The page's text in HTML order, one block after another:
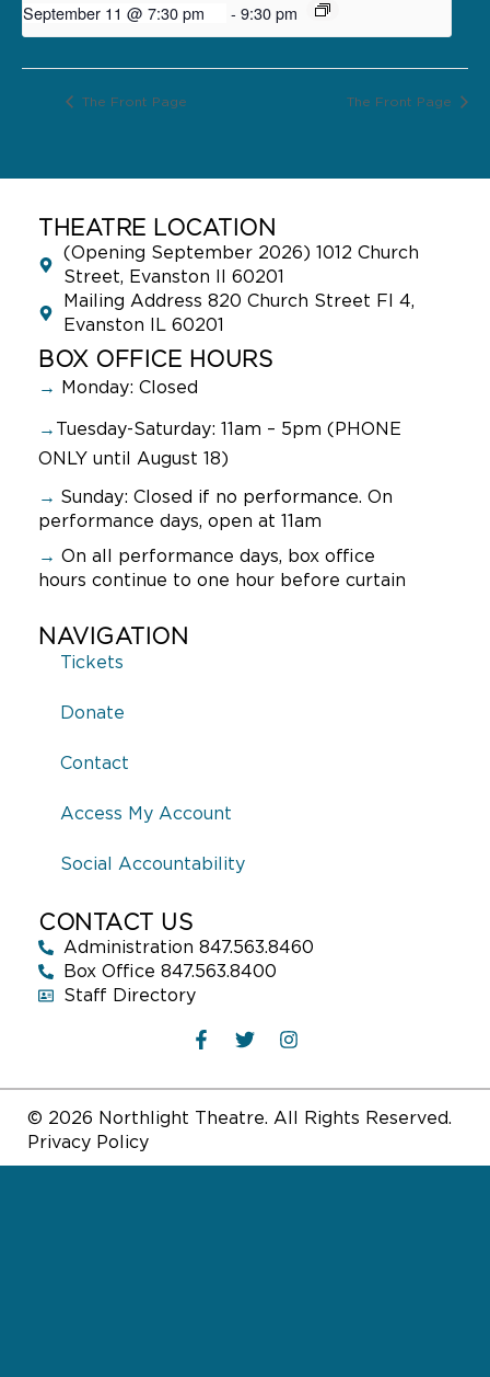
September 11 @ 7:30 pm - 9:30 pm
The Front Page The Front Page
THEATRE LOCATION
(Opening September 2026) 1012 Church
Street, Evanston Il 60201
Mailing Address 820 Church Street Fl 4,
Evanston IL 60201
BOX OFFICE HOURS
→ Monday: Closed
→ Tuesday-Saturday: 11am – 5pm (PHONE
ONLY until August 18)
→ Sunday: Closed if no performance. On
performance days, open at 11am
→ On all performance days, box office
hours continue to one hour before curtain
NAVIGATION
Tickets
Donate
Contact
Access My Account
Social Accountability
CONTACT US
Administration 847.563.8460
Box Office 847.563.8400
Staff Directory
© 2026 Northlight Theatre. All Rights Reserved.
Privacy Policy